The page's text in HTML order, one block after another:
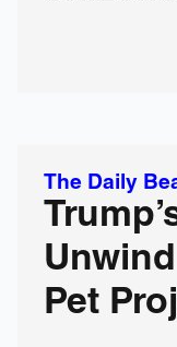
The Daily
Pet